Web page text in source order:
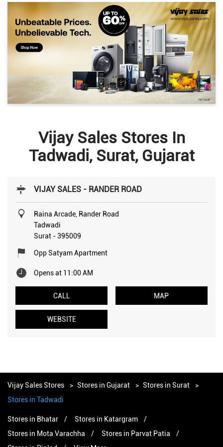
Vijay Sales Stores In
Tadwadi, Surat, Gujarat
VIJAY SALES - RANDER ROAD
Raina Arcade, Rander Road
Tadwadi
Surat -395009
Opp Satyam Apartment
Opens at 11:00 AM
CALL MAP
WEBSITE
Vijay Sales Stores Stores in Gujarat
Stores in Surat
Stores in Tadwadi
Stores in Bhatar
Stores in Katargram
Stores in Mota Varachha
Stores in Parvat Patia